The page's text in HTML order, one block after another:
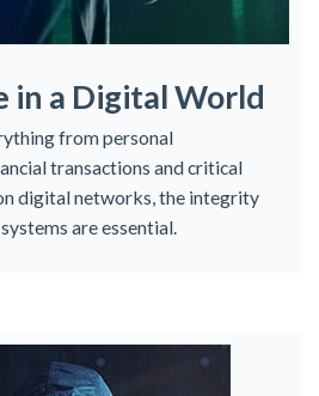
in a Digital World
from personal
transactions and critical
digital networks, the integrity
are essential.